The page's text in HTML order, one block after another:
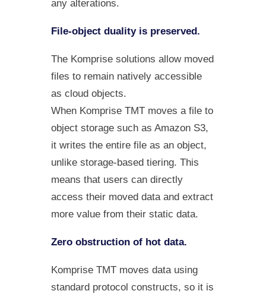
any alterations.
File-object duality is preserved.
The Komprise solutions allow moved
files to remain natively accessible
as cloud objects.
When Komprise TMT moves a file to
object storage such as Amazon S3,
it writes the entire file as an object,
unlike storage-based tiering. This
means that users can directly
access their moved data and extract
more value from their static data.
Zero obstruction of hot data.
Komprise TMT moves data using
standard protocol constructs, so it is